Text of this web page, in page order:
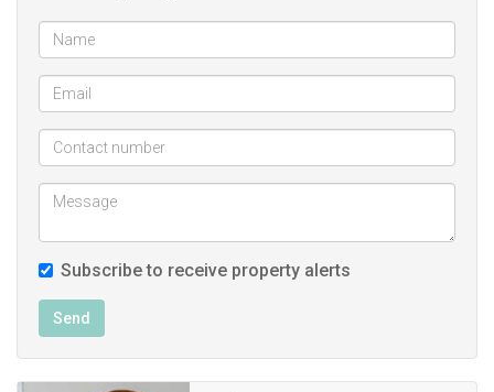
Subscribe to receive property alerts
Send